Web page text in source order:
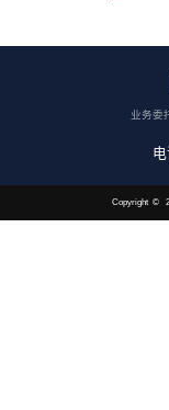
业务委
Copyright ©